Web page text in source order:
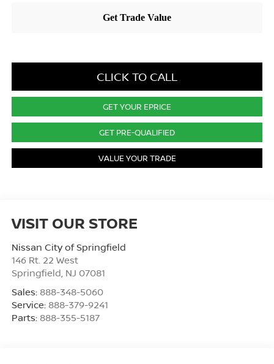
CLICK TO CALL
GET YOUR EPRICE
GET PRE-QUALIFIED
VALUE YOUR TRADE
VISIT OUR STORE
Nissan City of Springfield
146 Rt. 22 West
Springfield NJ 07081
Sales: 888-348-5060
Service: 888-379-9241
Parts: 888-355-5187